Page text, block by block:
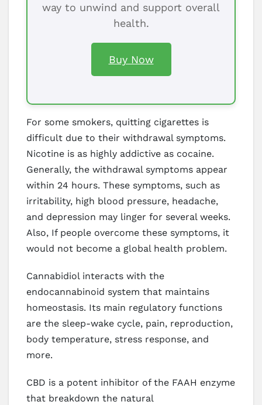
way to unwind and support overall
health.
Buy Now
For some smokers, quitting cigarettes is
difficult due to their withdrawal symptoms.
Nicotine is as highly addictive as cocaine.
Generally, the withdrawal symptoms appear
within 24 hours. These symptoms, such as
irritability, high blood pressure, headache,
and depression may linger for several weeks.
Also, If people overcome these symptoms, it
would not become a global health problem.
Cannabidiol interacts with the
endocannabinoid system that maintains
homeostasis. Its main regulatory functions
are the sleep-wake cycle, pain, reproduction,
body temperature, stress response, and
more.
CBD is a potent inhibitor of the FAAH enzyme
that breakdown the natural